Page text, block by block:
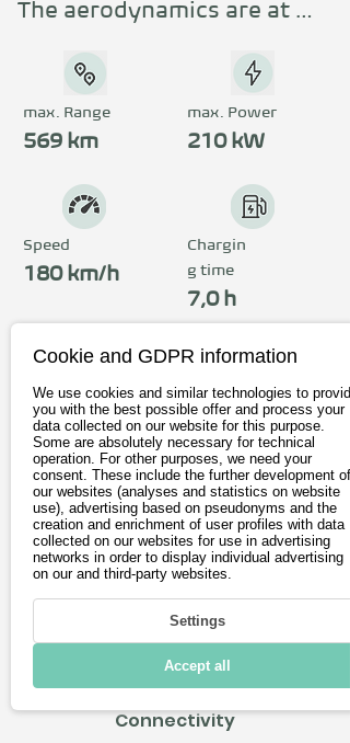
The aerodynamics are at
Tavascan VZ turns
powerfully towards the air.
The all-wheel drive
hp). Sporty support is
provided by DCC
technology, progressive
steering and up to 21-inch
max. Range
569 km
Speed
180 km/h
max. Power
210 kW
Chargin
g time
7,0 h
from 56.210€
incl. 19% Vat
To the provider
Book test drive
Driving
Charging & Range
Connectivity
Cookie and GDPR information
We use cookies and similar technologies to provide
you with the best possible offer and process your
data collected on our website for this purpose.
Some are absolutely necessary for technical
operation. For other purposes, we need your
consent. These include the further development of
our websites (analyses and statistics on website
use), advertising based on pseudonyms and the
creation and enrichment of user profiles with data
collected on our websites for use in advertising
networks in order to display individual advertising
on our and third-party websites.
Settings
Accept all